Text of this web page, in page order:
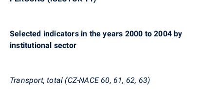
Selected indicators in the years 2000 to 2004 by
institutional sector
Transport, total (CZ-NACE 60, 61, 62, 63)